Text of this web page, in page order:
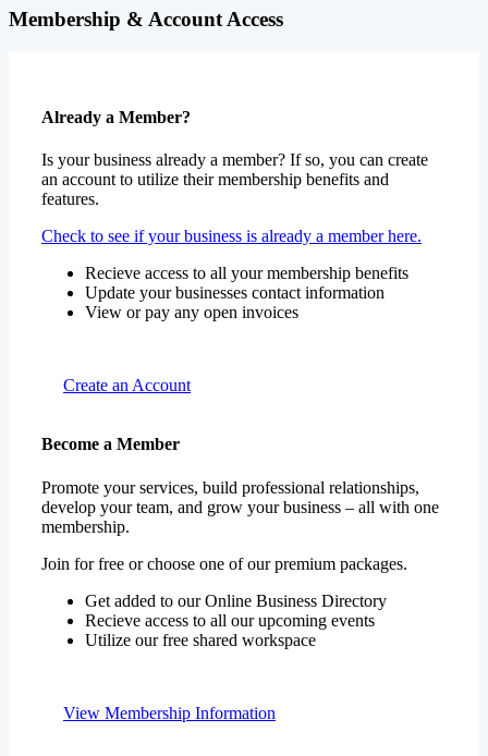
Membership & Account Access
Already a Member?
Is your business already a member? If so, you can create
an account to utilize their membership benefits and
features.
Check to see if your business is already a member here.
Recieve access to all your membership benefits
Update your businesses contact information
View or pay any open invoices
Create an Account
Become a Member
Promote your services, build professional relationships,
develop your team, and grow your business – all with one
membership.
Join for free or choose one of our premium packages.
Get added to our Online Business Directory
Recieve access to all our upcoming events
Utilize our free shared workspace
View Membership Information